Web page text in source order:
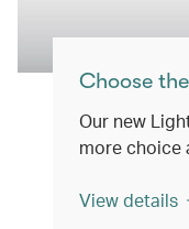
Choose
Our new
more choice
View details